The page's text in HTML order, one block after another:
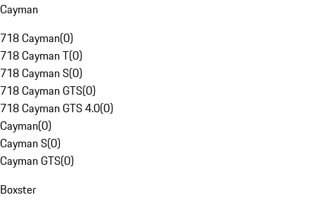
Cayman
718 Cayman(0)
718 Cayman T(0)
718 Cayman S(0)
718 Cayman GTS(0)
718 Cayman GTS 4.0(0)
Cayman(0)
Cayman S(0)
Cayman GTS(0)
Boxster